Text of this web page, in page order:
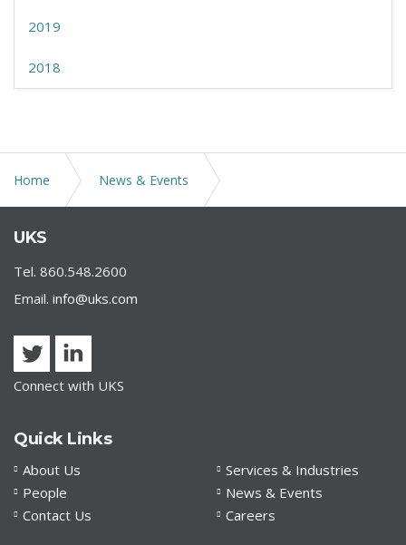
2019
2018
Home News & Events
Jennifer DiBella as co-chair for "Back to the Future";
Annual Gala at Connecticut Science Center
UKS
Tel. 860.548.2600
Email. info@uks.com
Connect with UKS
Quick Links
About Us
Services & Industries
People
News & Events
Contact Us
Careers